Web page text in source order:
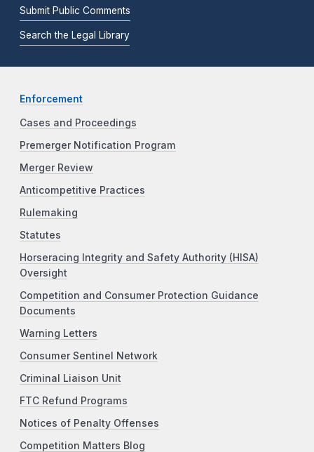
Submit Public Comments
Search the Legal Library
Enforcement
Cases and Proceedings
Premerger Notification Program
Merger Review
Anticompetitive Practices
Rulemaking
Statutes
Horseracing Integrity and Safety Authority (HISA)
Oversight
Competition and Consumer Protection Guidance
Documents
Warning Letters
Consumer Sentinel Network
Criminal Liaison Unit
FTC Refund Programs
Notices of Penalty Offenses
Competition Matters Blog